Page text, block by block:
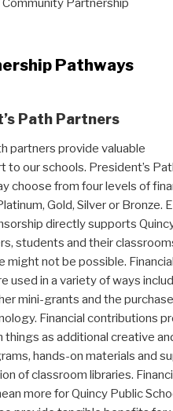
Community Partnership
Pathways
Path Partners
partners provide valuable
to our schools. President’s
choose from four levels of
Gold, Silver or Bronze.
directly supports
students and their
might not be possible. Financial
used in a variety of ways
mini-grants and the
Financial contributions
things as additional creative
hands-on materials and
of classroom libraries.
more for Quincy Public